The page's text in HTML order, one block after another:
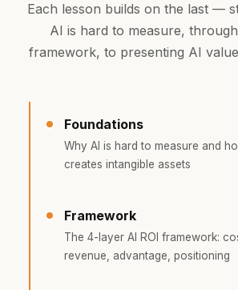
Each lesson builds on the last —
AI is hard to measure,
framework, to presenting AI
Foundations
Why AI is hard to measure and
creates intangible assets
Framework
The 4-layer AI ROI framework:
revenue, advantage, positioning